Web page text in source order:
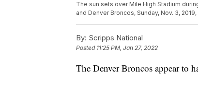
The sun sets over Mile High Stadium
and Denver Broncos, Sunday, Nov. 3,
By: Scripps National
Posted 11:25 PM, Jan 27, 2022
The Denver Broncos appear to